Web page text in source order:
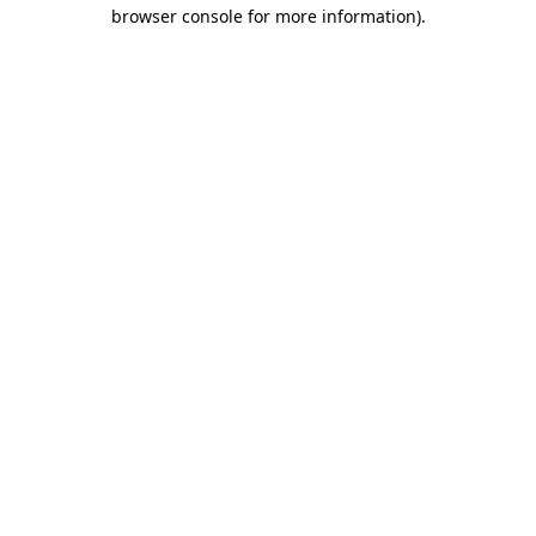
browser console for more information).